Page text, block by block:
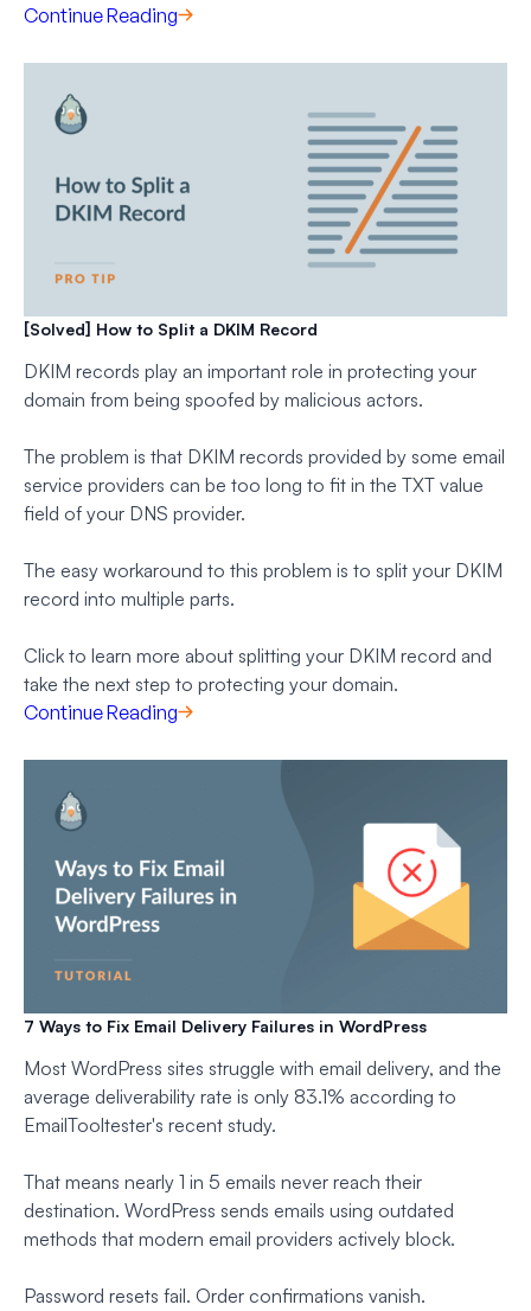
Continue Reading
[Solved] How to Split a DKIM Record
DKIM records play an important role in protecting your
domain from being spoofed by malicious actors.
The problem is that DKIM records provided by some email
service providers can be too long to fit in the TXT value
field of your DNS provider.
The easy workaround to this problem is to split your DKIM
record into multiple parts.
Click to learn more about splitting your DKIM record and
take the next step to protecting your domain.
Continue Reading
7 Ways to Fix Email Delivery Failures in WordPress
Most WordPress sites struggle with email delivery, and the
average deliverability rate is only 83.1% according to
EmailTooltester's recent study.
That means nearly 1 in 5 emails never reach their
destination. WordPress sends emails using outdated
methods that modern email providers actively block.
Password resets fail. Order confirmations vanish.